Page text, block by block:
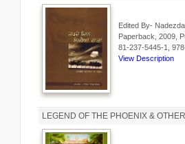
Edited By-
Paperback, 2009,
81-237-5445-1,
View Description
LEGEND OF THE PHOENIX &